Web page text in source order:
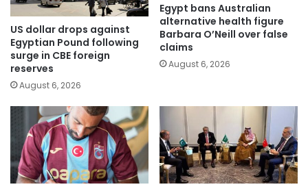
US dollar drops against
Egyptian Pound following
surge in CBE foreign
reserves
August 6, 2026
Egypt bans Australian
alternative health figure
Barbara O’Neill over false
claims
August 6, 2026